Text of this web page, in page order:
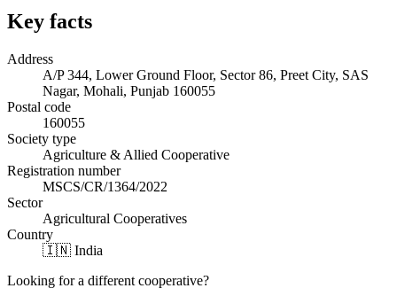
Key facts
Address
A/P 344, Lower Ground Floor, Sector 86, Preet City, SAS
Nagar, Mohali, Punjab 160055
Postal code
160055
Society type
Agriculture & Allied Cooperative
Registration number
MSCS/CR/1364/2022
Sector
Agricultural Cooperatives
Country
🇮🇳 India
Looking for a different cooperative?